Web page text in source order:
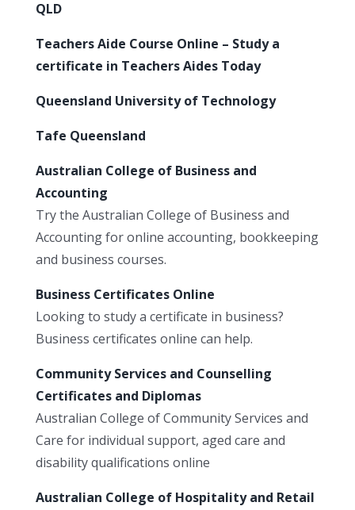
QLD
Teachers Aide Course Online – Study a
certificate in Teachers Aides Today
Queensland University of Technology
Tafe Queensland
Australian College of Business and
Accounting
Try the Australian College of Business and
Accounting for online accounting, bookkeeping
and business courses.
Business Certificates Online
Looking to study a certificate in business?
Business certificates online can help.
Community Services and Counselling
Certificates and Diplomas
Australian College of Community Services and
Care for individual support, aged care and
disability qualifications online
Australian College of Hospitality and Retail